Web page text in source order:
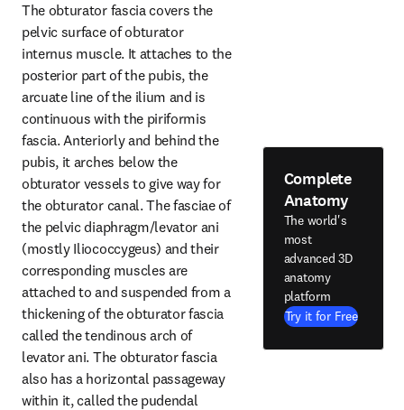
The obturator fascia covers the
pelvic surface of obturator
internus muscle. It attaches to the
posterior part of the pubis, the
arcuate line of the ilium and is
continuous with the piriformis
fascia. Anteriorly and behind the
pubis, it arches below the
obturator vessels to give way for
the obturator canal. The fasciae of
the pelvic diaphragm/levator ani
(mostly Iliococcygeus) and their
corresponding muscles are
attached to and suspended from a
thickening of the obturator fascia
called the tendinous arch of
levator ani. The obturator fascia
also has a horizontal passageway
within it, called the pudendal
Complete
Anatomy
The world's
most
advanced 3D
anatomy
platform
Try it for Free